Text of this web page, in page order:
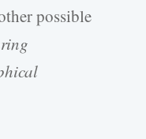
possible